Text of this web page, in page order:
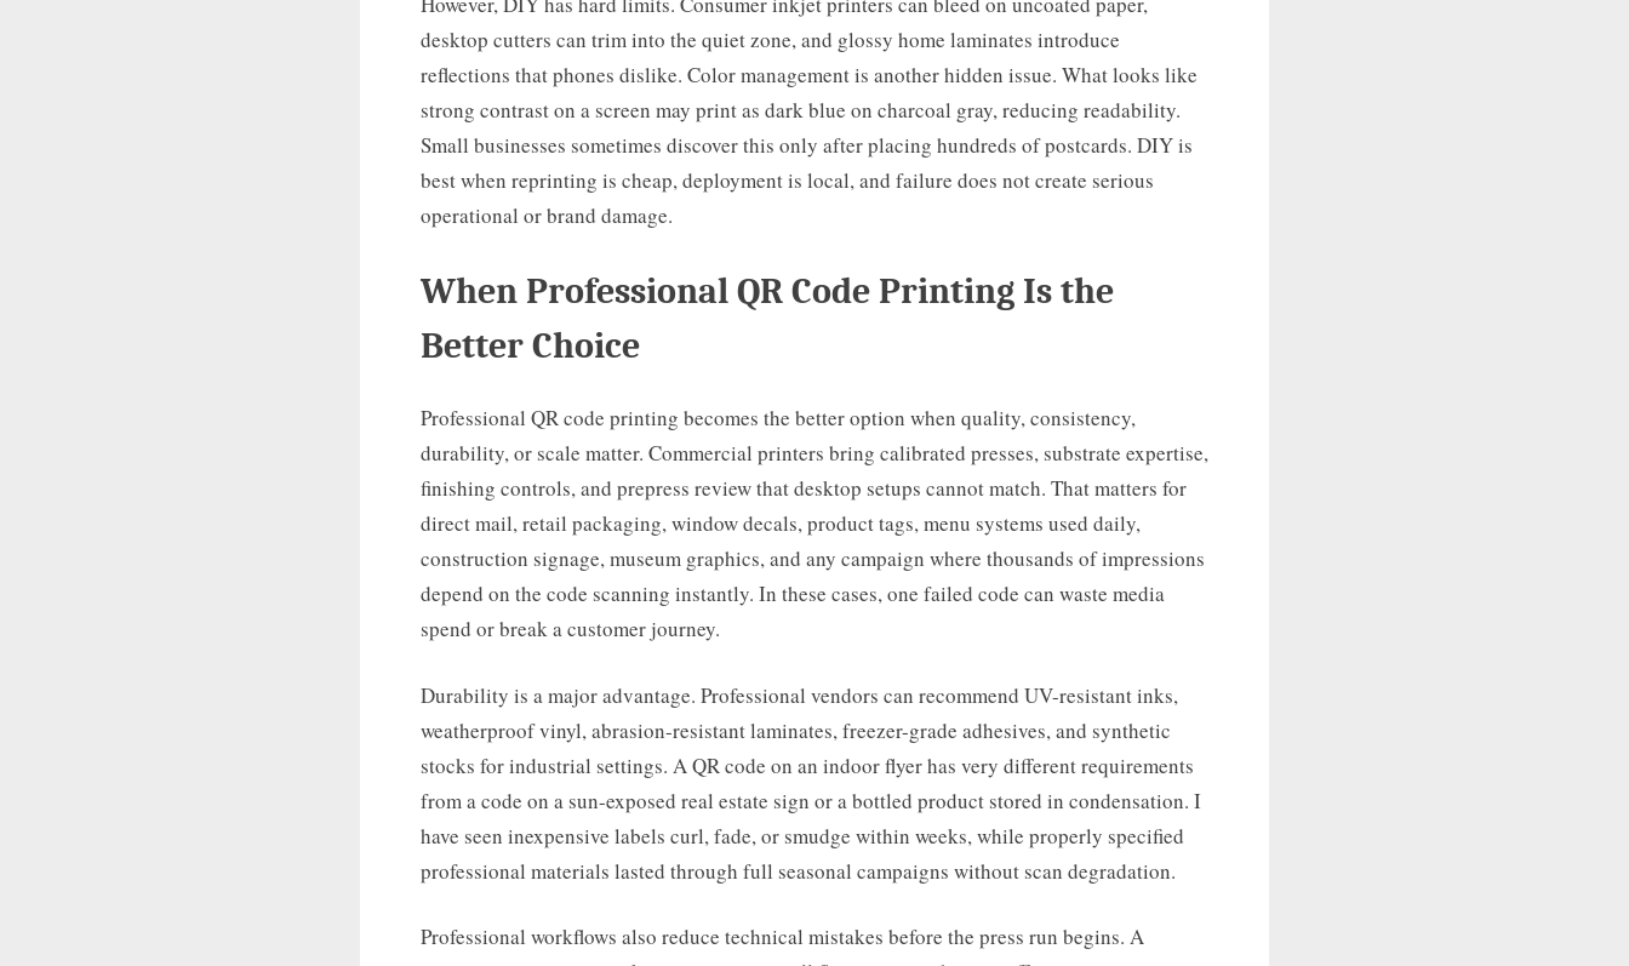
desktop cutters can trim into the quiet zone, and glossy home laminates introduce
reflections that phones dislike. Color management is another hidden issue. What looks like
strong contrast on a screen may print as dark blue on charcoal gray, reducing readability.
Small businesses sometimes discover this only after placing hundreds of postcards. DIY is
best when reprinting is cheap, deployment is local, and failure does not create serious
operational or brand damage.
When Professional QR Code Printing Is the
Better Choice
Professional QR code printing becomes the better option when quality, consistency,
durability, or scale matter. Commercial printers bring calibrated presses, substrate expertise,
finishing controls, and prepress review that desktop setups cannot match. That matters for
direct mail, retail packaging, window decals, product tags, menu systems used daily,
construction signage, museum graphics, and any campaign where thousands of impressions
depend on the code scanning instantly. In these cases, one failed code can waste media
spend or break a customer journey.
Durability is a major advantage. Professional vendors can recommend UV-resistant inks,
weatherproof vinyl, abrasion-resistant laminates, freezer-grade adhesives, and synthetic
stocks for industrial settings. A QR code on an indoor flyer has very different requirements
from a code on a sun-exposed real estate sign or a bottled product stored in condensation. I
have seen inexpensive labels curl, fade, or smudge within weeks, while properly specified
professional materials lasted through full seasonal campaigns without scan degradation.
Professional workflows also reduce technical mistakes before the press run begins. A